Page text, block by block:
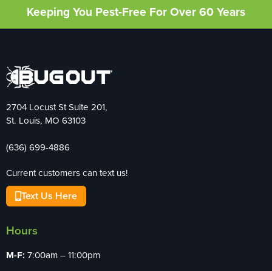
Keeping You Pest-Free For Over 60 Years
2704 Locust St Suite 201,
St. Louis, MO 63103
(636) 699-4886
Current customers can text us!
Text Us Here
Hours
M-F: 7:00am – 11:00pm